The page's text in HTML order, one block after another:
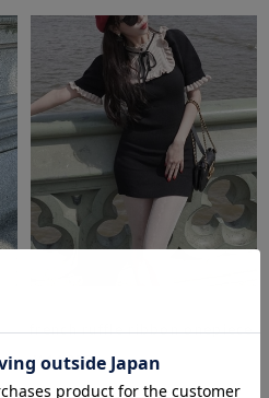
french ruffle ribbon onepiece
￥14,850